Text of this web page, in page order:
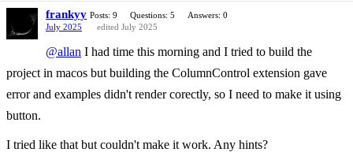
frankyy Posts: 9 Questions: 5
Answers: 0
July 2025
edited July 2025
@allan I had time this morning and I tried to build the
project in macos but building the ColumnControl extension gave
error and examples didn't render corectly, so I need to make it using
button.
I tried like that but couldn't make it work. Any hints?